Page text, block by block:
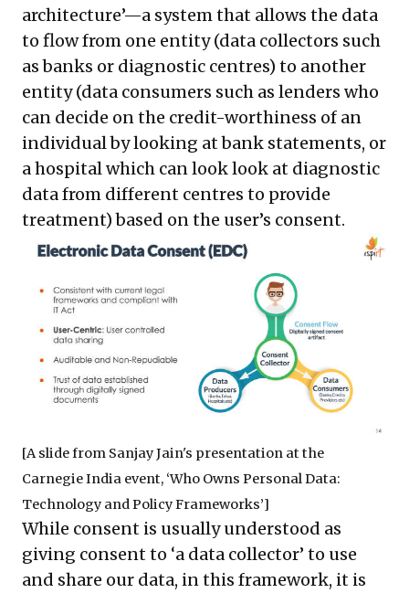
architecture’—a system that allows the data
to flow from one entity (data collectors such
as banks or diagnostic centres) to another
entity (data consumers such as lenders who
can decide on the credit-worthiness of an
individual by looking at bank statements, or
a hospital which can look look at diagnostic
data from different centres to provide
treatment) based on the user’s consent.
[A slide from Sanjay Jain's presentation at the
Carnegie India event, ‘Who Owns Personal Data:
Technology and Policy Frameworks’]
While consent is usually understood as
giving consent to ‘a data collector’ to use
and share our data, in this framework, it is